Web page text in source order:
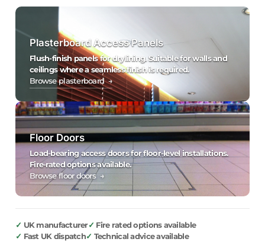
Plasterboard Access Panels
Flush-finish panels for drylining. Suitable for walls and
ceilings where a seamless finish is required.
Browse plasterboard →
Floor Doors
Load-bearing access doors for floor-level installations.
Fire-rated options available.
Browse floor doors →
UK manufacturer
Fire rated options available
Fast UK dispatch
Technical advice available